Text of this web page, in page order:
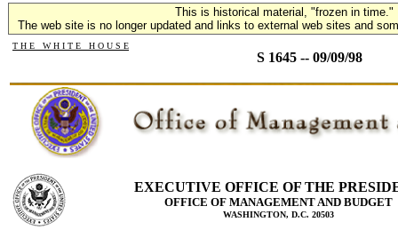
This is historical material, "frozen in time."
The web site is no longer updated and links to external web sites and
T H E W H I T E H O U S E
S 1645 -- 09/09/98
EXECUTIVE OFFICE OF THE
OFFICE OF MANAGEMENT AND BUDGET
WASHINGTON, D.C. 20503